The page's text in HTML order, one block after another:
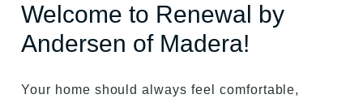
Welcome to Renewal by
Andersen of Madera!
Your home should always feel comfortable,